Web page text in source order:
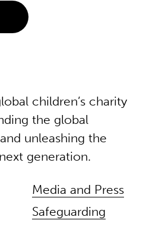
children’s charity
the global
unleashing the
generation.
Media and Press
Safeguarding